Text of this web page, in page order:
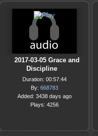
2017-03-05 Grace and
Discipline
Duration: 00:57:44
By: 668783
Added: 3438 days ago
Plays: 4256